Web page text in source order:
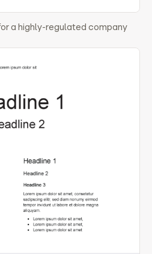
a highly-regulated company